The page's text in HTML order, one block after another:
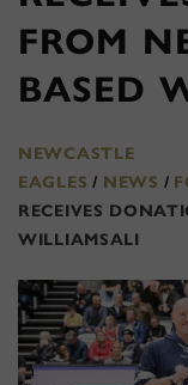
FROM
BASED
NEWCASTLE
EAGLES / NEWS /
RECEIVES
WILLIAMSALI